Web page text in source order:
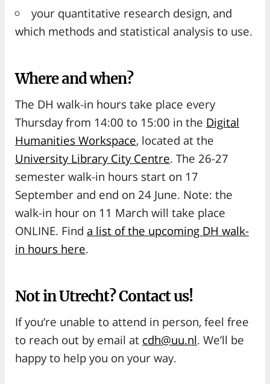
your quantitative research design, and
which methods and statistical analysis to use.
Where and when?
The DH walk-in hours take place every
Thursday from 14:00 to 15:00 in the Digital
Humanities Workspace, located at the
University Library City Centre. The 26-27
semester walk-in hours start on 17
September and end on 24 June. Note: the
walk-in hour on 11 March will take place
ONLINE. Find a list of the upcoming DH walk-
in hours here.
Not in Utrecht? Contact us!
If you’re unable to attend in person, feel free
to reach out by email at cdh@uu.nl. We’ll be
happy to help you on your way.